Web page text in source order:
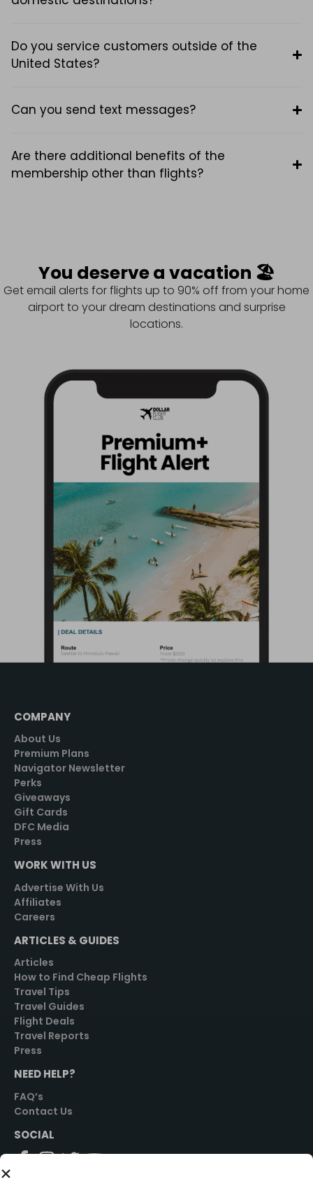
Do you service customers outside of the
United States?
Can you send text messages?
Are there additional benefits of the
membership other than flights?
You deserve a vacation 🏖️
Get email alerts for flights up to 90% off from your home
airport to your dream destinations and surprise
locations.
COMPANY
About Us
Premium Plans
Navigator Newsletter
Perks
Giveaways
Gift Cards
DFC Media
Press
WORK WITH US
Advertise With Us
Affiliates
Careers
ARTICLES & GUIDES
Articles
How to Find Cheap Flights
Travel Tips
Travel Guides
Flight Deals
Travel Reports
Press
NEED HELP?
FAQ’s
Contact Us
SOCIAL